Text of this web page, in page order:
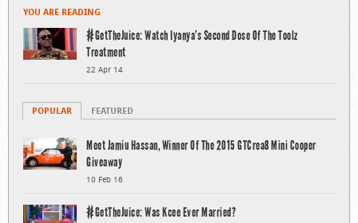
YOU ARE READING
#GetTheJuice: Watch Iyanya’s Second Dose Of The Toolz
Treatment
22 Apr 14
POPULAR FEATURED
Meet Jamiu Hassan, Winner Of The 2015 GTCrea8 Mini Cooper
Giveaway
10 Feb 16
#GetTheJuice: Was Kcee Ever Married?